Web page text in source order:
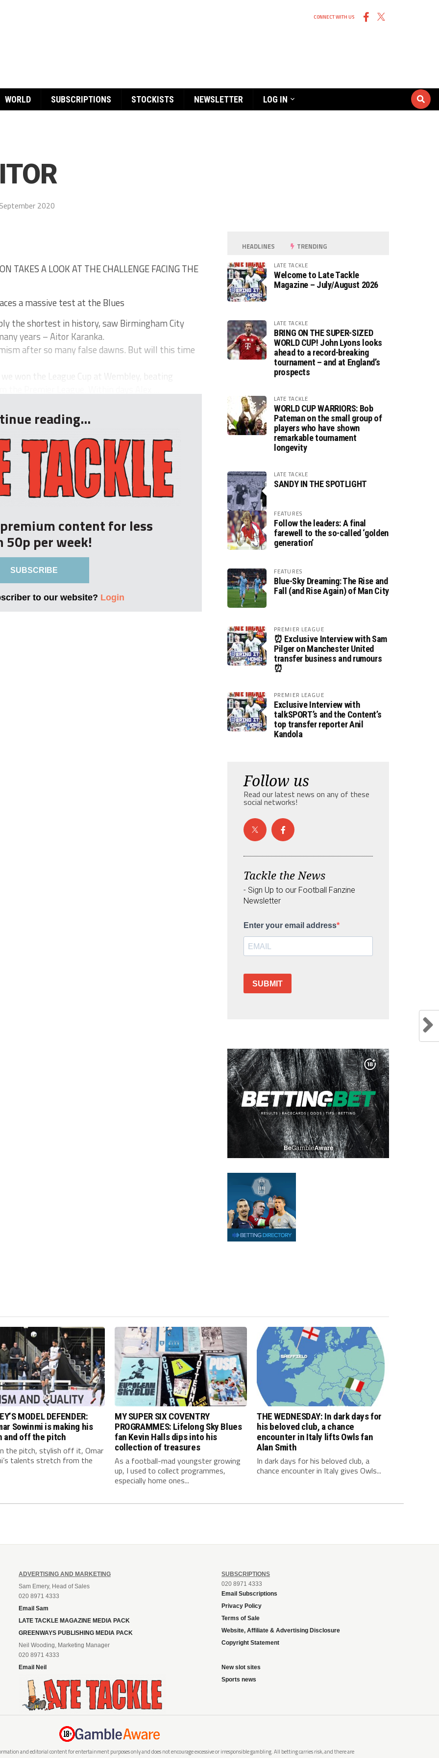
CONNECT WITH US
WORLD SUBSCRIPTIONS STOCKISTS NEWSLETTER LOG IN
2020
TAKES A LOOK AT THE CHALLENGE FACING THE
a massive test at the Blues
the shortest in history, saw Birmingham City
years – Aitor Karanka.
after so many false dawns. But will this time
won the League Cup at Wembley, beating
reading...
content for less
50p per week!
SUBSCRIBE
to our website? Login
HEADLINES TRENDING
LATE TACKLE
Welcome to Late Tackle
Magazine – July/August 2026
LATE TACKLE
BRING ON THE SUPER-SIZED
WORLD CUP! John Lyons looks
ahead to a record-breaking
tournament – and at England’s
prospects
LATE TACKLE
WORLD CUP WARRIORS: Bob
Pateman on the small group of
players who have shown
remarkable tournament
longevity
LATE TACKLE
SANDY IN THE SPOTLIGHT
FEATURES
Follow the leaders: A final
farewell to the so-called ‘golden
generation’
FEATURES
Blue-Sky Dreaming: The Rise and
Fall (and Rise Again) of Man City
PREMIER LEAGUE
⏰ Exclusive Interview with Sam
Pilger on Manchester United
transfer business and rumours
⏰
PREMIER LEAGUE
Exclusive Interview with
talkSPORT’s and the Content’s
top transfer reporter Anil
Kandola
Follow us
Read our latest news on any of these
social networks!
Tackle the News
- Sign Up to our Football Fanzine
Newsletter
Enter your email address
SUBMIT
MODEL DEFENDER:
Sowinmi is making his
and off the pitch
the pitch, stylish off it, Omar
talents stretch from the
MY SUPER SIX COVENTRY
PROGRAMMES: Lifelong Sky Blues
fan Kevin Halls dips into his
collection of treasures
As a football-mad youngster growing
up, I used to collect programmes,
especially home ones...
THE WEDNESDAY: In dark days for
his beloved club, a chance
encounter in Italy lifts Owls fan
Alan Smith
In dark days for his beloved club, a
chance encounter in Italy gives Owls...
ADVERTISING AND MARKETING
Sam Emery, Head of Sales
020 8971 4333
Email Sam
LATE TACKLE MAGAZINE MEDIA PACK
GREENWAYS PUBLISHING MEDIA PACK
Neil Wooding, Marketing Manager
020 8971 4333
Email Neil
SUBSCRIPTIONS
020 8971 4333
Email Subscriptions
Privacy Policy
Terms of Sale
Website, Affiliate & Advertising Disclosure
Copyright Statement
New slot sites
Sports news
and editorial content for entertainment purposes only and does not encourage excessive or irresponsible gambling. All betting carries risk, and there are